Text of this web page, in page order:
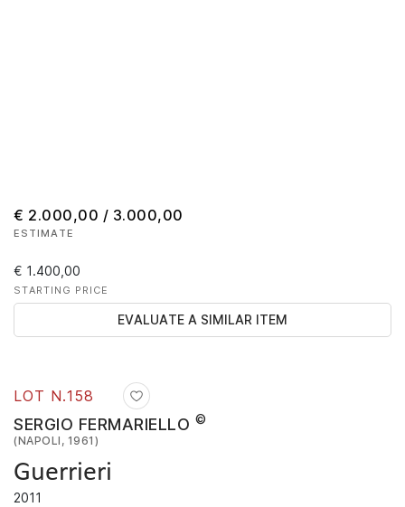
LOT N.158
SERGIO FERMARIELLO ©
(NAPOLI, 1961)
Guerrieri
2011
€ 2.000,00 / 3.000,00
ESTIMATE
€ 1.400,00
STARTING PRICE
EVALUATE A SIMILAR ITEM